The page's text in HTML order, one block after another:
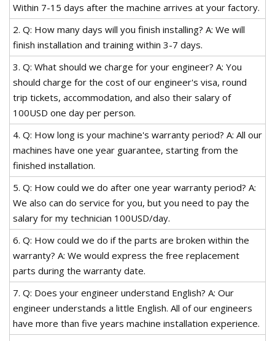
Within 7-15 days after the machine arrives at your factory.
2. Q: How many days will you finish installing? A: We will
finish installation and training within 3-7 days.
3. Q: What should we charge for your engineer? A: You
should charge for the cost of our engineer's visa, round
trip tickets, accommodation, and also their salary of
100USD one day per person.
4. Q: How long is your machine's warranty period? A: All our
machines have one year guarantee, starting from the
finished installation.
5. Q: How could we do after one year warranty period? A:
We also can do service for you, but you need to pay the
salary for my technician 100USD/day.
6. Q: How could we do if the parts are broken within the
warranty? A: We would express the free replacement
parts during the warranty date.
7. Q: Does your engineer understand English? A: Our
engineer understands a little English. All of our engineers
have more than five years machine installation experience.